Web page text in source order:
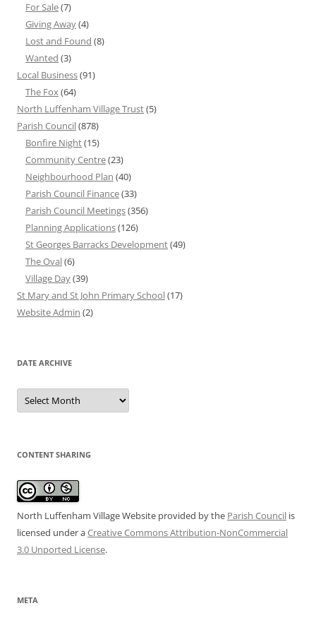
For Sale(7)
Giving Away(4)
Lost and Found (8)
Wanted (3)
Local Business(91)
The Fox(64)
North Luffenham Village Trust(5)
Parish Council(878)
Bonfire Night(15)
Community Centre(23)
Neighbourhood Plan (40)
Parish Council Finance(33)
Parish Council Meetings(356)
Planning Applications(126)
St Georges Barracks Development(49)
The Oval(6)
Village Day(39)
St Mary and St John Primary School(17)
Website Admin (2)
DATE ARCHIVE
Date
Archive
CONTENT SHARING
North Luffenham Village Website provided by the Parish Council is
licensed under aCreative Commons Attribution-NonCommercial
3.0 Unported License.
META